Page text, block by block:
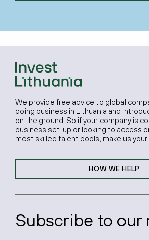
We provide free advice to global
doing business in Lithuania and
on the ground. So if your company is
business set-up or looking to access
most skilled talent pools, make us
HOW WE HELP
Subscribe to our